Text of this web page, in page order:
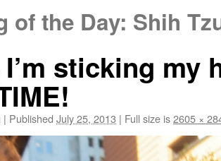
of the Day: Shih
sticking my
| Published July 25, 2013 | Full size is2605 ×